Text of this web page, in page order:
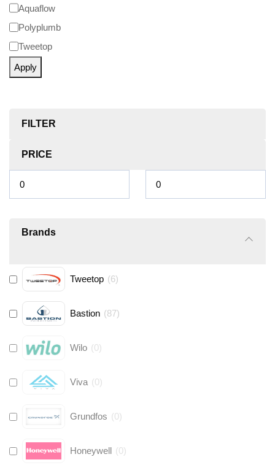
Aquaflow
Polyplumb
Tweetop
Apply
FILTER
PRICE
Brands
Tweetop (6)
Bastion (87)
Wilo (0)
Viva (0)
Grundfos (0)
Honeywell (0)